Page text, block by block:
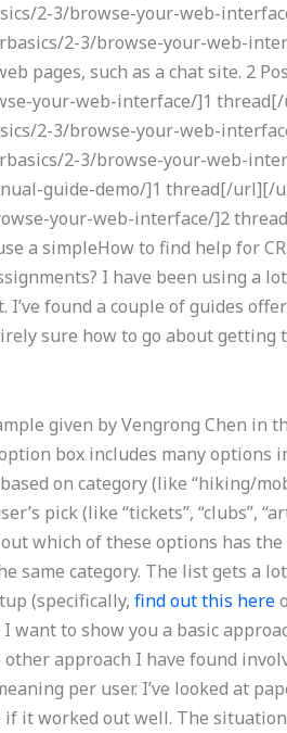
2-3/browse-your-web-
2-3/browse-your-web-
pages, such as a chat site. 2
your-web-interface/]1
2-3/browse-your-web-
2-3/browse-your-web-
guide-demo/]1 thread[/
your-web-interface/]2
a simpleHow to find help for
I have been using a
found a couple of guides
sure how to go about getting
given by Vengrong Chen in
box includes many options
on category (like “hiking/
pick (like “tickets”, “clubs”,
which of these options has the
same category. The list gets a
(specifically,find out this here
to show you a basic
approach I have found
per user. I’ve looked at
it worked out well. The